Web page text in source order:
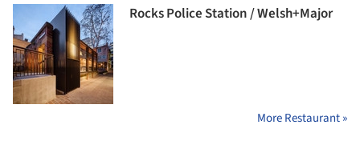
Rocks Police Station / Welsh+Major
More Restaurant »